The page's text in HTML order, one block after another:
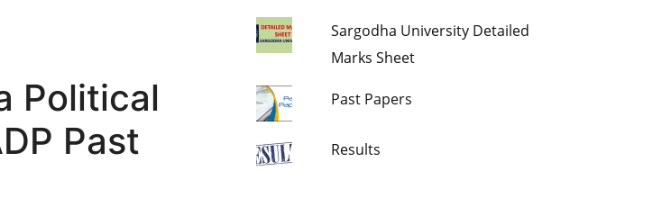
Political
Past
Sargodha University Detailed
Marks Sheet
Past Papers
Results